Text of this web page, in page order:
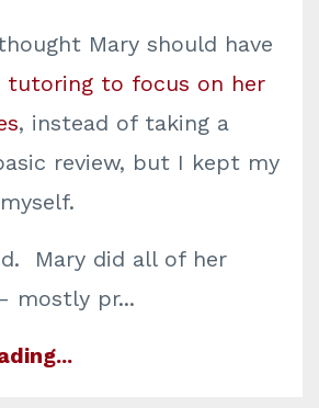
Mary should have
tutoring to focus on her
, instead of taking a
review, but I kept my
Mary did all of her
mostly pr...